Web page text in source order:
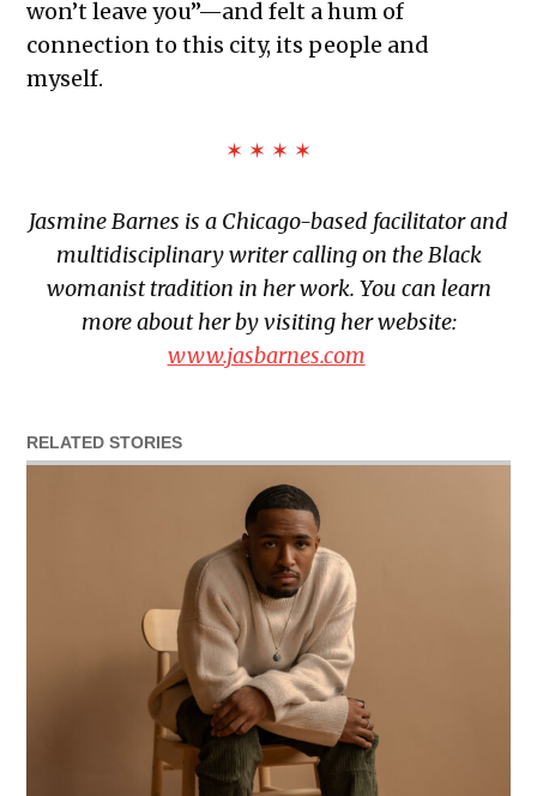
won’t leave you”—and felt a hum of
connection to this city, its people and
myself.
✶ ✶ ✶ ✶
Jasmine Barnes is a Chicago-based facilitator and
multidisciplinary writer calling on the Black
womanist tradition in her work. You can learn
more about her by visiting her website:
www.jasbarnes.com
RELATED STORIES